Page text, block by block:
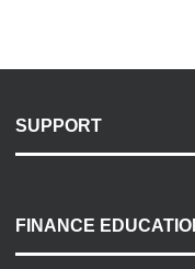
SUPPORT
Payment Options
Accessibility
FINANCE